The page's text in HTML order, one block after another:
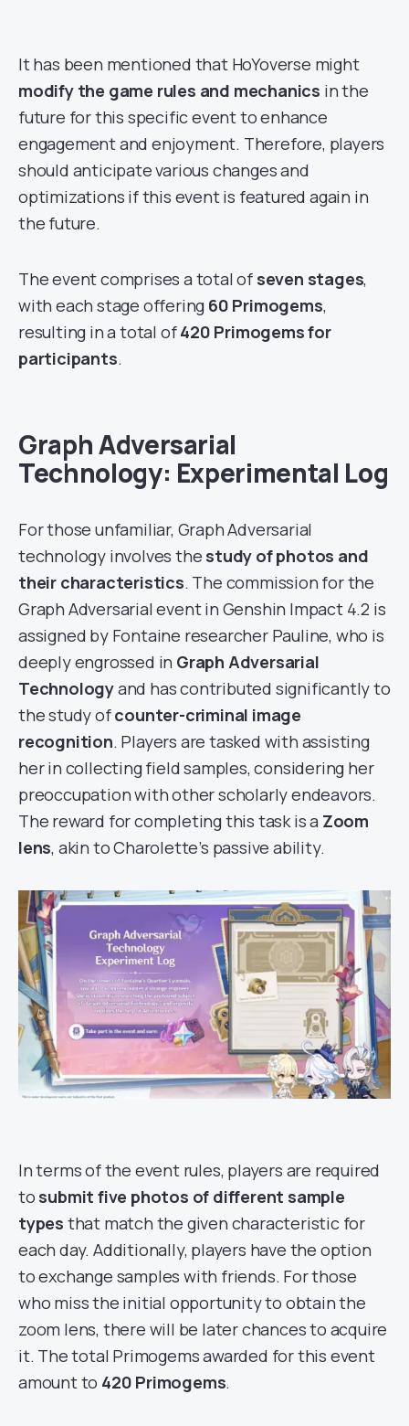
It has been mentioned that HoYoverse might
modify the game rules and mechanics in the
future for this specific event to enhance
engagement and enjoyment. Therefore, players
should anticipate various changes and
optimizations if this event is featured again in
the future.
The event comprises a total of seven stages,
with each stage offering 60 Primogems,
resulting in a total of420 Primogems for
participants.
Graph Adversarial
Technology: Experimental Log
For those unfamiliar, Graph Adversarial
technology involves the study of photos and
their characteristics. The commission for the
Graph Adversarial event in Genshin Impact 4.2 is
assigned by Fontaine researcher Pauline, who is
deeply engrossed in Graph Adversarial
Technologyand has contributed significantly to
the study ofcounter-criminal image
recognition. Players are tasked with assisting
her in collecting field samples, considering her
preoccupation with other scholarly endeavors.
The reward for completing this task is a Zoom
lens, akin to Charolette’s passive ability.
In terms of the event rules, players are required
to submit five photos of different sample
types that match the given characteristic for
each day. Additionally, players have the option
to exchange samples with friends. For those
who miss the initial opportunity to obtain the
zoom lens, there will be later chances to acquire
it. The total Primogems awarded for this event
amount to 420 Primogems.